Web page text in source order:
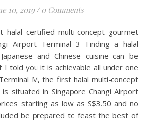
10, 2019/ 0 Comments
Airport Terminal 3 Finding a halal
and Chinese cuisine can be
I told you it is achievable all under one
M, the first halal multi-concept
situated in Singapore Changi Airport
starting as low as S$3.50 and no
be prepared to feast the best of